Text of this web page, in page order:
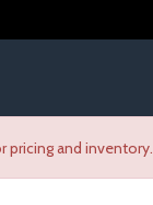
pricing and inventory.